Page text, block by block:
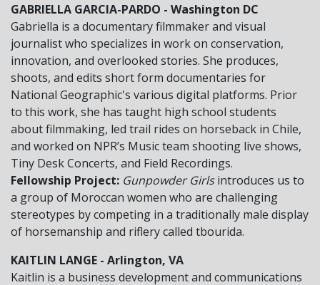
GABRIELLA GARCIA-PARDO - Washington DC
Gabriella is a documentary filmmaker and visual
journalist who specializes in work on conservation,
innovation, and overlooked stories. She produces,
shoots, and edits short form documentaries for
National Geographic's various digital platforms. Prior
to this work, she has taught high school students
about filmmaking, led trail rides on horseback in Chile,
and worked on NPR’s Music team shooting live shows,
Tiny Desk Concerts, and Field Recordings.
Fellowship Project: Gunpowder Girlsintroduces us to
a group of Moroccan women who are challenging
stereotypes by competing in a traditionally male display
of horsemanship and riflery called tbourida.
KAITLIN LANGE - Arlington, VA
Kaitlin is a business development and communications